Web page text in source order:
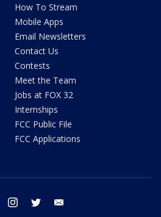
How To Stream
Mobile Apps
Email Newsletters
Contact Us
Contests
Meet the Team
Jobs at FOX 32
Internships
FCC Public File
FCC Applications
facebook instagram twitter